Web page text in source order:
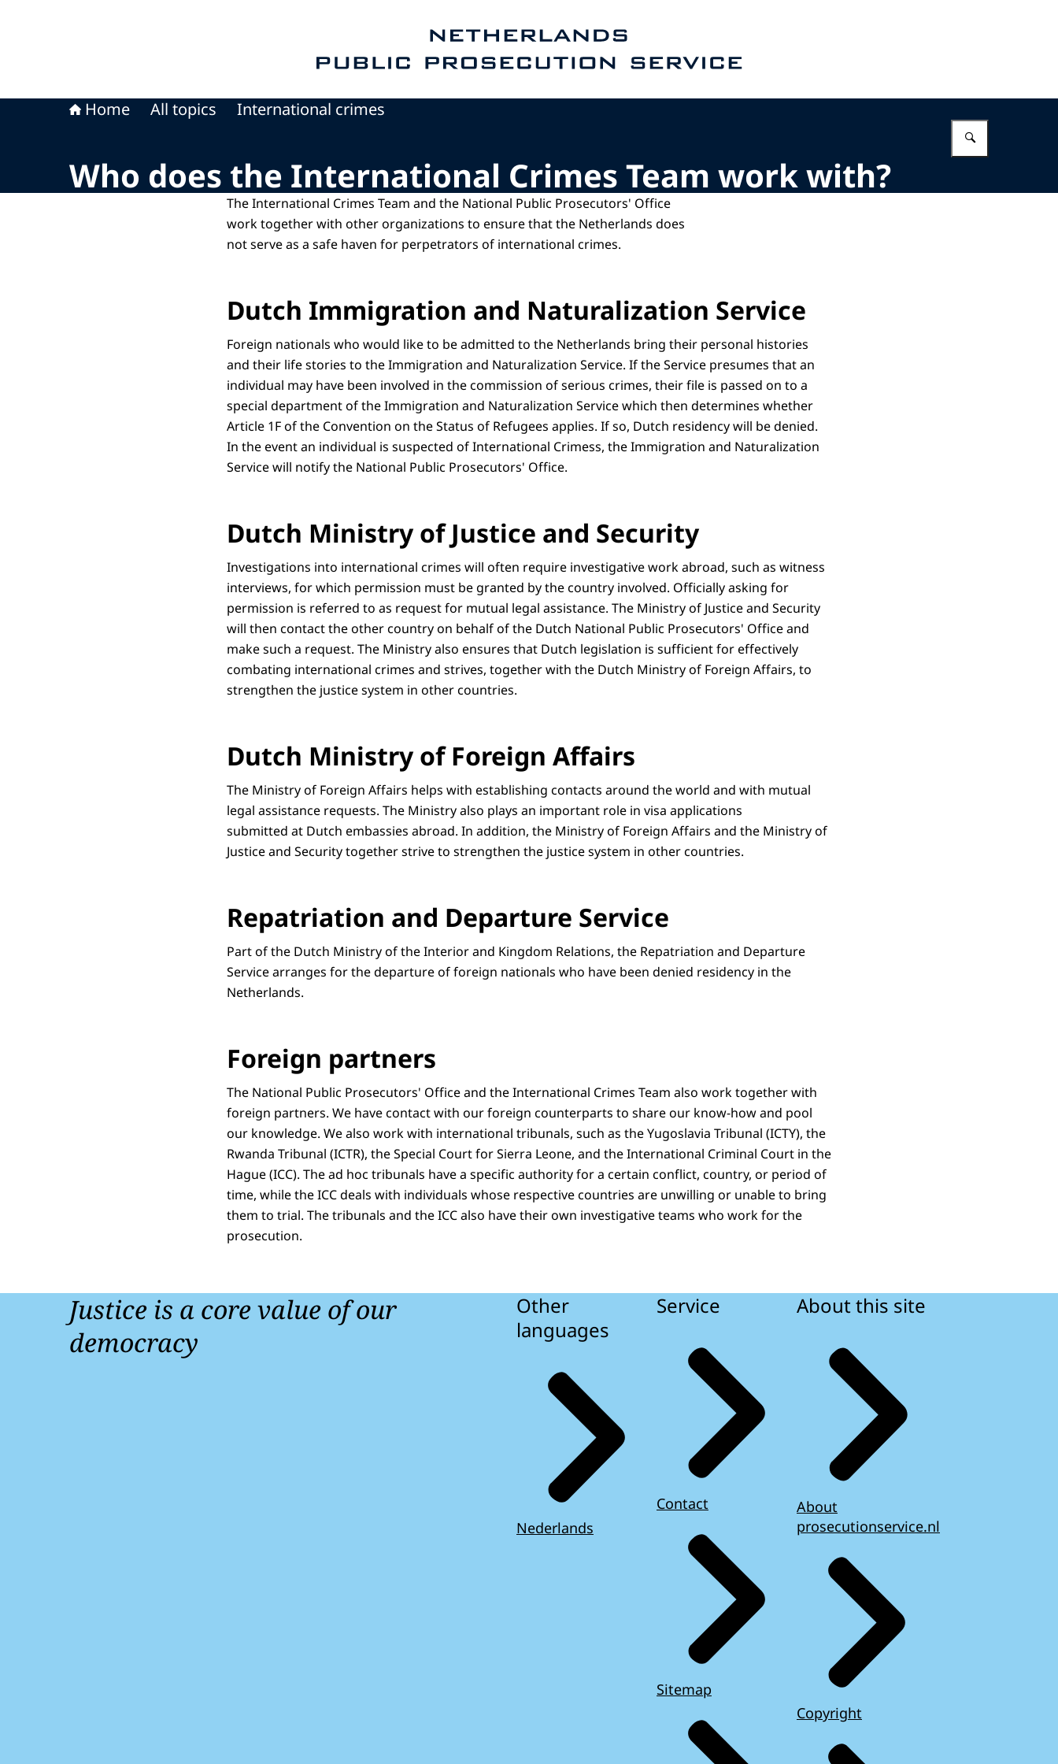
Home All topics International crimes
Who does the International Crimes Team work with?
The International Crimes Team and the National Public Prosecutors' Office
work together with other organizations to ensure that the Netherlands does
not serve as a safe haven for perpetrators of international crimes.
Dutch Immigration and Naturalization Service
Foreign nationals who would like to be admitted to the Netherlands bring their personal histories
and their life stories to the Immigration and Naturalization Service. If the Service presumes that an
individual may have been involved in the commission of serious crimes, their file is passed on to a
special department of the Immigration and Naturalization Service which then determines whether
Article 1F of the Convention on the Status of Refugees applies. If so, Dutch residency will be denied.
In the event an individual is suspected of International Crimess, the Immigration and Naturalization
Service will notify the National Public Prosecutors' Office.
Dutch Ministry of Justice and Security
Investigations into international crimes will often require investigative work abroad, such as witness
interviews, for which permission must be granted by the country involved. Officially asking for
permission is referred to as request for mutual legal assistance. The Ministry of Justice and Security
will then contact the other country on behalf of the Dutch National Public Prosecutors' Office and
make such a request. The Ministry also ensures that Dutch legislation is sufficient for effectively
combating international crimes and strives, together with the Dutch Ministry of Foreign Affairs, to
strengthen the justice system in other countries.
Dutch Ministry of Foreign Affairs
The Ministry of Foreign Affairs helps with establishing contacts around the world and with mutual
legal assistance requests. The Ministry also plays an important role in visa applications
submitted at Dutch embassies abroad. In addition, the Ministry of Foreign Affairs and the Ministry of
Justice and Security together strive to strengthen the justice system in other countries.
Repatriation and Departure Service
Part of the Dutch Ministry of the Interior and Kingdom Relations, the Repatriation and Departure
Service arranges for the departure of foreign nationals who have been denied residency in the
Netherlands.
Foreign partners
The National Public Prosecutors' Office and the International Crimes Team also work together with
foreign partners. We have contact with our foreign counterparts to share our know‑how and pool
our knowledge. We also work with international tribunals, such as the Yugoslavia Tribunal (ICTY), the
Rwanda Tribunal (ICTR), the Special Court for Sierra Leone, and the International Criminal Court in the
Hague (ICC). The ad hoc tribunals have a specific authority for a certain conflict, country, or period of
time, while the ICC deals with individuals whose respective countries are unwilling or unable to bring
them to trial. The tribunals and the ICC also have their own investigative teams who work for the
prosecution.
Justice is a core value of our
democracy
Other
languages
Nederlands
Service
Contact
Sitemap
About this site
About
prosecutionservice.nl
Copyright